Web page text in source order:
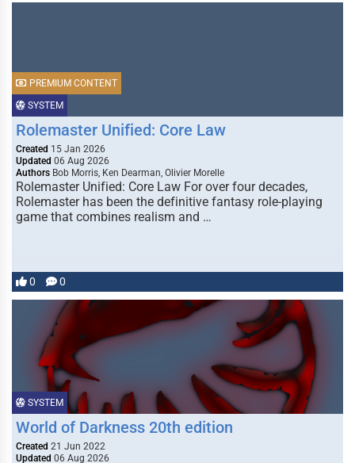
SYSTEM
PREMIUM CONTENT
Rolemaster Unified: Core Law
Created 15 Jan 2026
Updated 06 Aug 2026
Authors Bob Morris, Ken Dearman, Olivier Morelle
Rolemaster Unified: Core Law For over four decades,
Rolemaster has been the definitive fantasy role-playing
game that combines realism and …
0 0
SYSTEM
World of Darkness 20th edition
Created 21 Jun 2022
Updated 06 Aug 2026